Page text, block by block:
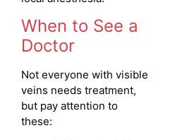
When to See a
Doctor
Not everyone with visible
veins needs treatment,
but pay attention to
these: